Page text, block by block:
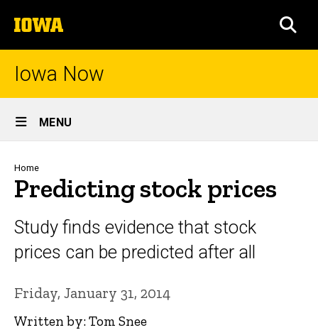
to
content
The
University
of
Iowa Now
Site
Main
Navigation
MENU
Breadcrumb
Home
Predicting stock prices
Study finds evidence that stock
prices can be predicted after all
Friday, January 31, 2014
Written by: Tom Snee